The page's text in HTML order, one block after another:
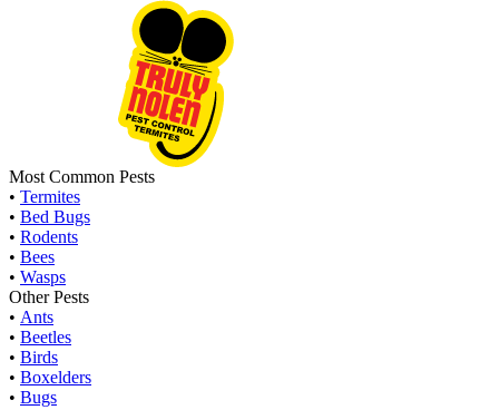
Most Common Pests
• Termites
• Bed Bugs
• Rodents
• Bees
• Wasps
Other Pests
• Ants
• Beetles
• Birds
• Boxelders
• Bugs